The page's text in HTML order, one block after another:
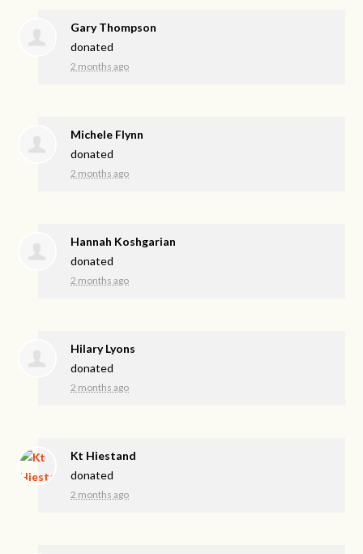
Gary Thompson
donated
2 months ago
Michele Flynn
donated
2 months ago
Hannah Koshgarian
donated
2 months ago
Hilary Lyons
donated
2 months ago
Kt Hiestand
donated
2 months ago